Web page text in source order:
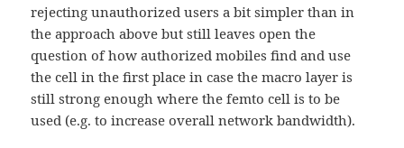
rejecting unauthorized users a bit simpler than in
the approach above but still leaves open the
question of how authorized mobiles find and use
the cell in the first place in case the macro layer is
still strong enough where the femto cell is to be
used (e.g. to increase overall network bandwidth).